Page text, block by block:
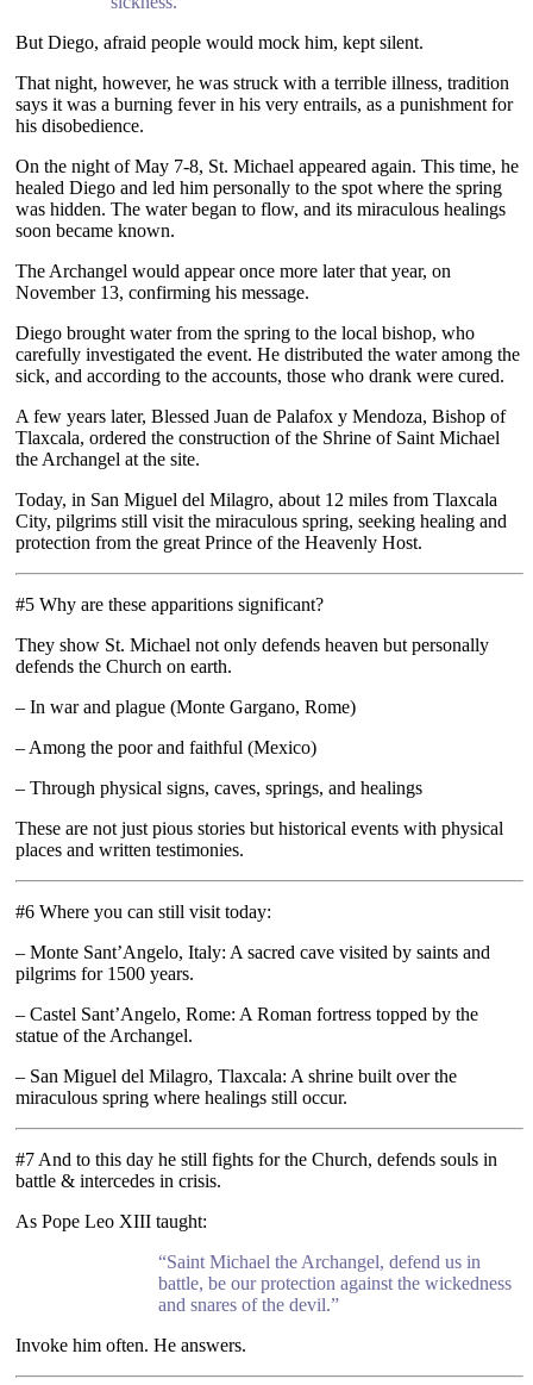
But Diego, afraid people would mock him, kept silent.
That night, however, he was struck with a terrible illness, tradition
says it was a burning fever in his very entrails, as a punishment for
his disobedience.
On the night of May 7-8, St. Michael appeared again. This time, he
healed Diego and led him personally to the spot where the spring
was hidden. The water began to flow, and its miraculous healings
soon became known.
The Archangel would appear once more later that year, on
November 13, confirming his message.
Diego brought water from the spring to the local bishop, who
carefully investigated the event. He distributed the water among the
sick, and according to the accounts, those who drank were cured.
A few years later, Blessed Juan de Palafox y Mendoza, Bishop of
Tlaxcala, ordered the construction of the Shrine of Saint Michael
the Archangel at the site.
Today, in San Miguel del Milagro, about 12 miles from Tlaxcala
City, pilgrims still visit the miraculous spring, seeking healing and
protection from the great Prince of the Heavenly Host.
#5 Why are these apparitions significant?
They show St. Michael not only defends heaven but personally
defends the Church on earth.
– In war and plague (Monte Gargano, Rome)
– Among the poor and faithful (Mexico)
– Through physical signs, caves, springs, and healings
These are not just pious stories but historical events with physical
places and written testimonies.
#6 Where you can still visit today:
– Monte Sant’Angelo, Italy: A sacred cave visited by saints and
pilgrims for 1500 years.
– Castel Sant’Angelo, Rome: A Roman fortress topped by the
statue of the Archangel.
– San Miguel del Milagro, Tlaxcala: A shrine built over the
miraculous spring where healings still occur.
#7 And to this day he still fights for the Church, defends souls in
battle & intercedes in crisis.
As Pope Leo XIII taught:
“Saint Michael the Archangel, defend us in
battle, be our protection against the wickedness
and snares of the devil.”
Invoke him often. He answers.